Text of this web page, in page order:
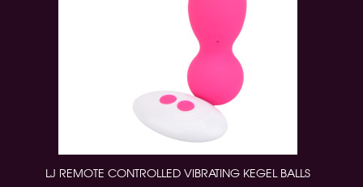
LJ REMOTE CONTROLLED VIBRATING KEGEL BALLS